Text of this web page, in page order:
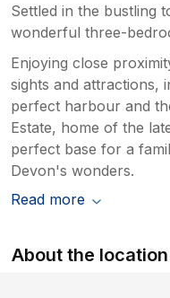
Settled in the bustling
wonderful three-
Enjoying close
sights and attractions,
perfect harbour and
Estate, home of the
perfect base for a
Devon's wonders.
Read more
About the location